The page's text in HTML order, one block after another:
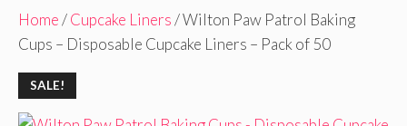
Home/Cupcake Liners/ Wilton Paw Patrol Baking
Cups – Disposable Cupcake Liners – Pack of 50
SALE!